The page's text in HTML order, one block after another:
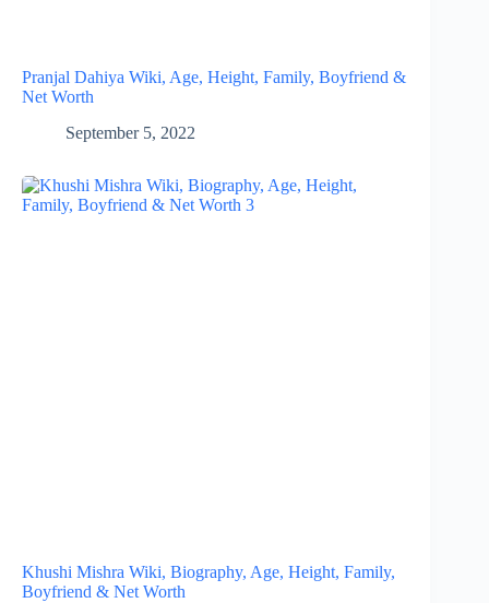
Pranjal Dahiya Wiki, Age, Height, Family, Boyfriend &
Net Worth
September 5, 2022
Khushi Mishra Wiki, Biography, Age, Height, Family,
Boyfriend & Net Worth